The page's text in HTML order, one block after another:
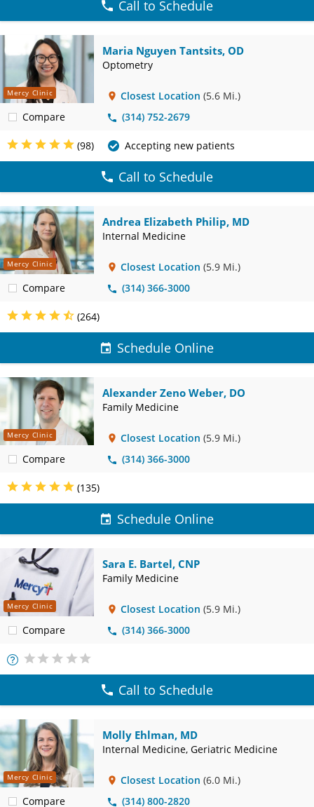
Call to Schedule
Mercy Clinic
Compare
Maria Nguyen Tantsits, OD
Optometry
Closest Location (5.6 Mi.)
(314) 752-2679
(98) Accepting new patients
Call to Schedule
Mercy Clinic
Compare
Andrea Elizabeth Philip, MD
Internal Medicine
Closest Location (5.9 Mi.)
(314) 366-3000
(264)
Schedule Online
Mercy Clinic
Compare
Alexander Zeno Weber, DO
Family Medicine
Closest Location (5.9 Mi.)
(314) 366-3000
(135)
Schedule Online
Mercy Clinic
Compare
Sara E. Bartel, CNP
Family Medicine
Closest Location (5.9 Mi.)
(314) 366-3000
More
Info
Call to Schedule
Mercy Clinic
Compare
Molly Ehlman, MD
Internal Medicine, Geriatric Medicine
Closest Location (6.0 Mi.)
(314) 800-2820